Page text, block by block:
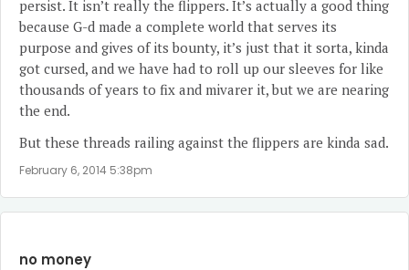
persist. It isn’t really the flippers. It’s actually a good thing
because G-d made a complete world that serves its
purpose and gives of its bounty, it’s just that it sorta, kinda
got cursed, and we have had to roll up our sleeves for like
thousands of years to fix and mivarer it, but we are nearing
the end.
But these threads railing against the flippers are kinda sad.
February 6, 2014 5:38pm
no money